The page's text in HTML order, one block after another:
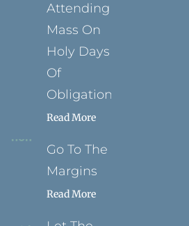
Attending
Mass On
Holy Days
Of
Obligation
Read More
Go To The
Margins
Read More